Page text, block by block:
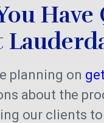
planning on
about the
our clients